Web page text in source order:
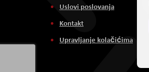
Uslovi poslovanja
Kontakt
Upravljanje kolačićima